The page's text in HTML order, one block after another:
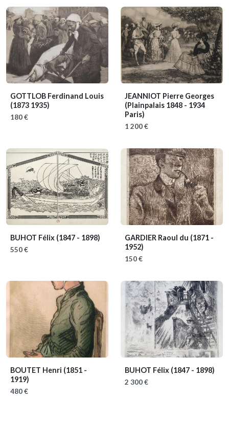
GOTTLOB Ferdinand Louis
(1873 1935)
180 €
JEANNIOT Pierre Georges
(Plainpalais 1848 - 1934
Paris)
1 200 €
BUHOT Félix (1847 - 1898)
550 €
GARDIER Raoul du (1871 -
1952)
150 €
BOUTET Henri (1851 -
1919)
480 €
BUHOT Félix (1847 - 1898)
2 300 €